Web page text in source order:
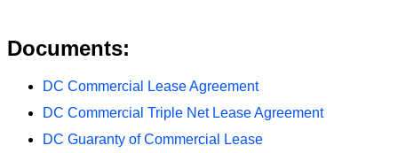
Documents:
DC Commercial Lease Agreement
DC Commercial Triple Net Lease Agreement
DC Guaranty of Commercial Lease